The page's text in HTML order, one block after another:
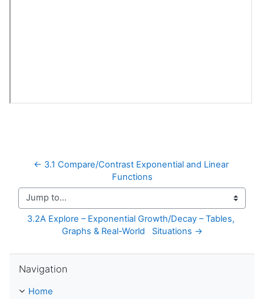
← 3.1 Compare/Contrast Exponential and Linear
Functions
Jump to...
3.2A Explore – Exponential Growth/Decay – Tables,
Graphs & Real-World   Situations →
Navigation
Home